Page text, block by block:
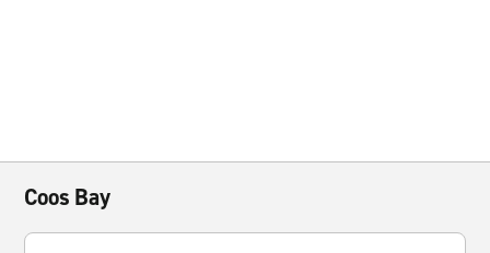
Coos Bay